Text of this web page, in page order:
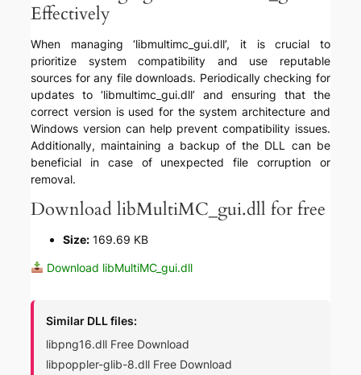
Effectively
When managing ‘libmultimc_gui.dll’, it is crucial to
prioritize system compatibility and use reputable
sources for any file downloads. Periodically checking for
updates to ‘libmultimc_gui.dll’ and ensuring that the
correct version is used for the system architecture and
Windows version can help prevent compatibility issues.
Additionally, maintaining a backup of the DLL can be
beneficial in case of unexpected file corruption or
removal.
Download libMultiMC_gui.dll for free
Size: 169.69 KB
Download libMultiMC_gui.dll
Similar DLL files:
libpng16.dll Free Download
libpoppler-glib-8.dll Free Download